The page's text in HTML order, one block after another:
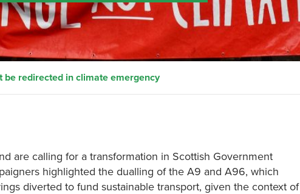
be redirected in climate emergency
are calling for a transformation in Scottish Government
highlighted the dualling of the A9 and A96, which
diverted to fund sustainable transport, given the context of